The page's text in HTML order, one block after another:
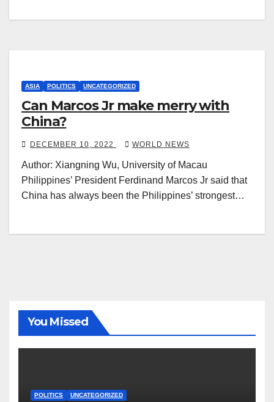
ASIA POLITICS UNCATEGORIZED
Can Marcos Jr make merry with
China?
DECEMBER 10, 2022 WORLD NEWS
Author: Xiangning Wu, University of Macau
Philippines’ President Ferdinand Marcos Jr said that
China has always been the Philippines’ strongest…
You Missed
POLITICS UNCATEGORIZED